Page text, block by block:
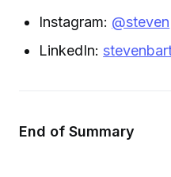
Instagram: @steven
LinkedIn:
End of Summary